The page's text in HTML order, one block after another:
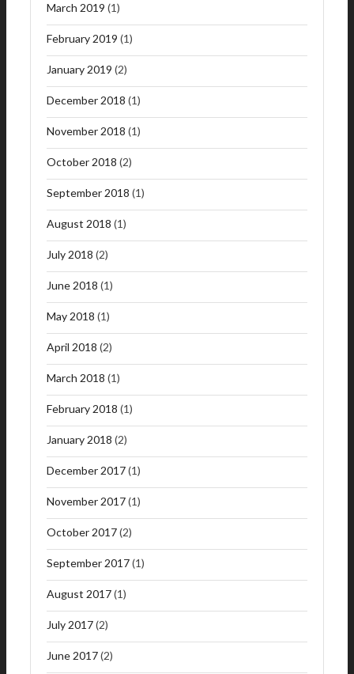
March 2019 (1)
February 2019 (1)
January 2019 (2)
December 2018 (1)
November 2018 (1)
October 2018 (2)
September 2018 (1)
August 2018 (1)
July 2018 (2)
June 2018 (1)
May 2018 (1)
April 2018 (2)
March 2018 (1)
February 2018 (1)
January 2018 (2)
December 2017(1)
November 2017(1)
October 2017(2)
September 2017(1)
August 2017(1)
July 2017(2)
June 2017(2)